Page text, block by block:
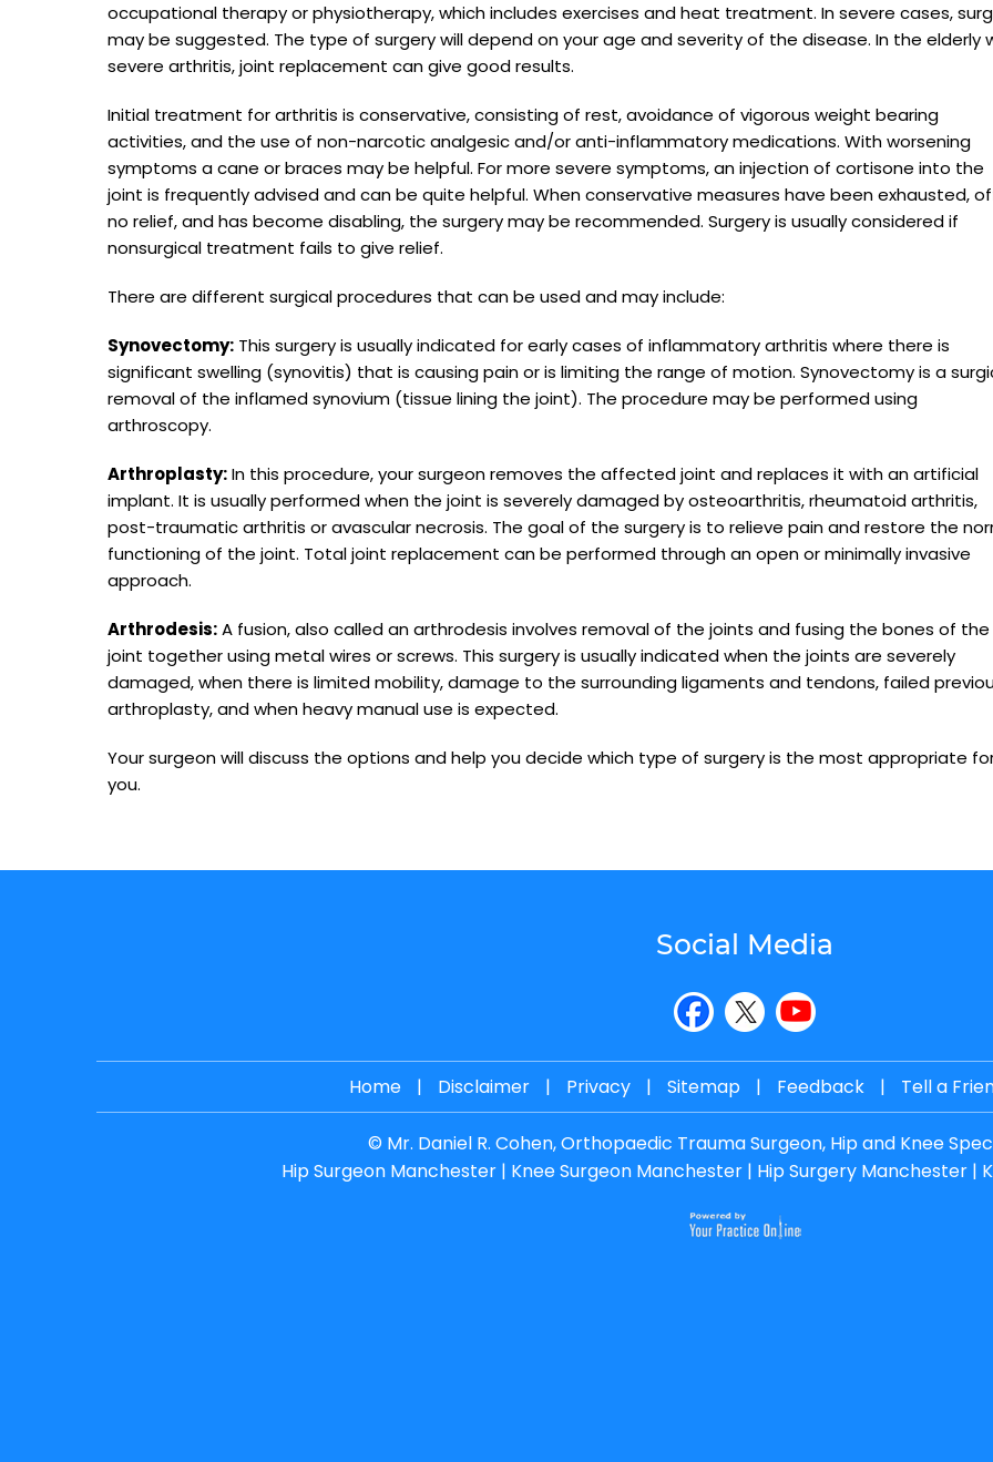
occupational therapy or physiotherapy, which includes exercises and heat treatment. In severe cases,
may be suggested. The type of surgery will depend on your age and severity of the disease. In the elderly
severe arthritis, joint replacement can give good results.
Initial treatment for arthritis is conservative, consisting of rest, avoidance of vigorous weight bearing
activities, and the use of non-narcotic analgesic and/or anti-inflammatory medications. With worsening
symptoms a cane or braces may be helpful. For more severe symptoms, an injection of cortisone into the
joint is frequently advised and can be quite helpful. When conservative measures have been exhausted,
no relief, and has become disabling, the surgery may be recommended. Surgery is usually considered if
nonsurgical treatment fails to give relief.
There are different surgical procedures that can be used and may include:
Synovectomy: This surgery is usually indicated for early cases of inflammatory arthritis where there is
significant swelling (synovitis) that is causing pain or is limiting the range of motion. Synovectomy is a
removal of the inflamed synovium (tissue lining the joint). The procedure may be performed using
arthroscopy.
Arthroplasty:In this procedure, your surgeon removes the affected joint and replaces it with an artificial
implant. It is usually performed when the joint is severely damaged by osteoarthritis, rheumatoid arthritis,
post-traumatic arthritis or avascular necrosis. The goal of the surgery is to relieve pain and restore the
functioning of the joint. Total joint replacement can be performed through an open or minimally invasive
approach.
Arthrodesis:A fusion, also called an arthrodesis involves removal of the joints and fusing the bones of the
joint together using metal wires or screws. This surgery is usually indicated when the joints are severely
damaged, when there is limited mobility, damage to the surrounding ligaments and tendons, failed
arthroplasty, and when heavy manual use is expected.
Your surgeon will discuss the options and help you decide which type of surgery is the most appropriate
you.
Social Media
Home | Disclaimer | Privacy | Sitemap | Feedback | Tell a
© Mr. Daniel R. Cohen, Orthopaedic Trauma Surgeon, Hip and Knee
Hip Surgeon Manchester| Knee Surgeon Manchester| Hip Surgery Manchester|